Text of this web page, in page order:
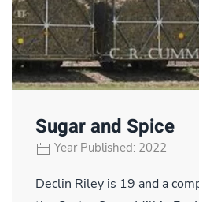
Sugar and Spice
Year Published: 2022
Declin Riley is 19 and a